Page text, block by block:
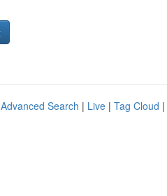
Advanced Search | Live | Tag Cloud |